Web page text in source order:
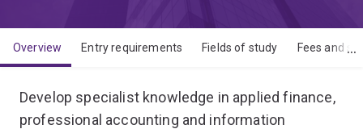
Overview Entry requirements Fields of study Fees and
Develop specialist knowledge in applied finance,
professional accounting and information